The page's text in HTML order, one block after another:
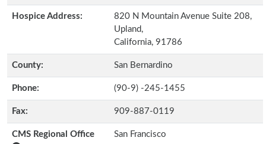
Hospice Address:
820 N Mountain Avenue Suite 208,
Upland,
California, 91786
County: San Bernardino
Phone: (90-9) -245-1455
Fax: 909-887-0119
CMS Regional Office San Francisco